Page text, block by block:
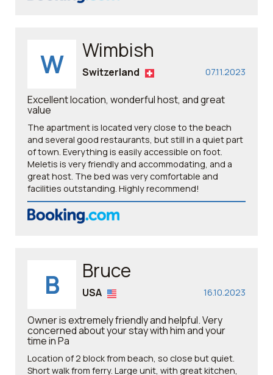
W Wimbish
07.11.2023
Switzerland
Excellent location, wonderful host, and great
value
The apartment is located very close to the beach
and several good restaurants, but still in a quiet part
of town. Everything is easily accessible on foot.
Meletis is very friendly and accommodating, and a
great host. The bed was very comfortable and
facilities outstanding. Highly recommend!
B Bruce
16.10.2023
USA
Owner is extremely friendly and helpful. Very
concerned about your stay with him and your
time in Pa
Location of 2 block from beach, so close but quiet.
Short walk from ferry. Large unit, with great kitchen,